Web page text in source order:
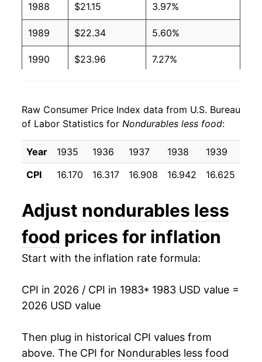
1988 $21.15 3.97%
1989 $22.34 5.60%
1990 $23.96 7.27%
1992 $25.51 2.48%
1993 $25.85 1.33%
1994 $25.93 0.31%
1996 $26.88 2.74%
1997 $27.25 1.38%
1999 $27.88 3.61%
2001 $29.82 0.03%
Raw Consumer Price Index data from U.S. Bureau
of Labor Statistics for Nondurables less food:
Year 1935 1936 1937 1938 1939
CPI
16.170 16.317 16.908 16.942 16.625
Adjust nondurables less
food prices for inflation
Start with the inflation rate formula:
CPI in 2026 / CPI in 1983* 1983 USD value =
2026 USD value
Then plug in historical CPI values from
above. The CPI for Nondurables less food